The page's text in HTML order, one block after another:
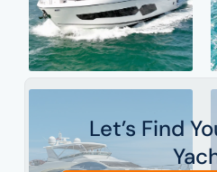
Let’s Find